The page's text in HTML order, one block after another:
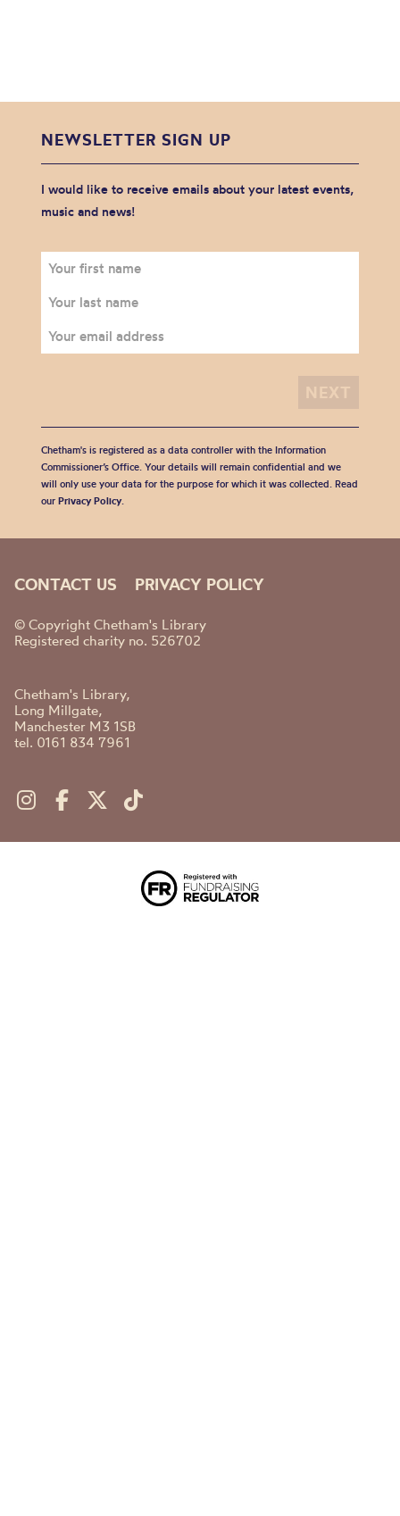
NEWSLETTER SIGN UP
I would like to receive emails about your latest events,
music and news!
Chetham's is registered as a data controller with the Information
Commissioner’s Office. Your details will remain confidential and we
will only use your data for the purpose for which it was collected. Read
our Privacy Policy.
CONTACT US PRIVACY POLICY
© Copyright Chetham's Library
Registered charity no. 526702
Chetham's Library,
Long Millgate,
Manchester M3 1SB
tel. 0161 834 7961